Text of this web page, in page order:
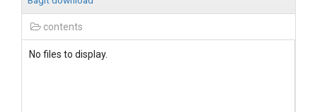
contents
No files to display.